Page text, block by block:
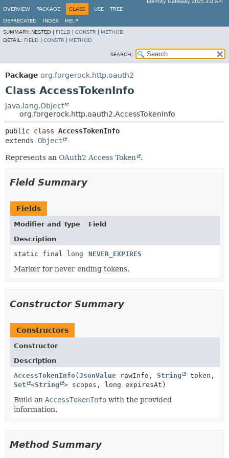
Identity Gateway 2025.3.0 API
OVERVIEW
PACKAGE CLASS USE TREE
DEPRECATED INDEX
HELP
SUMMARY: NESTED | FIELD CONSTR
METHOD
DETAIL: FIELD CONSTR METHOD
SEARCH:
Package org.forgerock.http.oauth2
Class AccessTokenInfo
java.lang.Object
org.forgerock.http.oauth2.AccessTokenInfo
public class AccessTokenInfo
extends Object
Represents an OAuth2 Access Token .
Field Summary
Fields
Modifier and Type
Field
Description
static final long
NEVER_EXPIRES
Marker for never ending tokens.
Constructor Summary
Constructors
Constructor
Description
AccessTokenInfo( JsonValue rawInfo, String
token,
Set
<String > scopes, long expiresAt)
Build an AccessTokenInfo with the provided
information.
Method Summary